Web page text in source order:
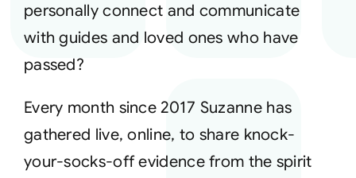
Events
Audio
Video
personally connect and communicate
with guides and loved ones who have
passed?
Every month since 2017 Suzanne has
gathered live, online, to share knock-
your-socks-off evidence from the spirit